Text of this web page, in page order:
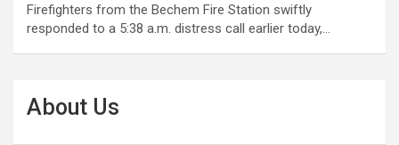
Firefighters from the Bechem Fire Station swiftly
responded to a 5:38 a.m. distress call earlier today,…
About Us